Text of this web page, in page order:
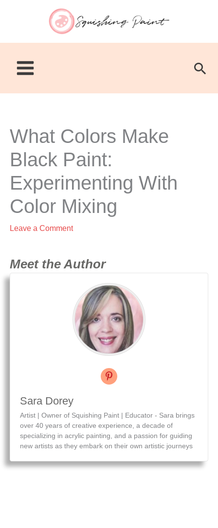
What Colors Make
Black Paint:
Experimenting With
Color Mixing
Leave a Comment
Meet the Author
Sara Dorey
Artist | Owner of Squishing Paint | Educator - Sara brings
over 40 years of creative experience, a decade of
specializing in acrylic painting, and a passion for guiding
new artists as they embark on their own artistic journeys